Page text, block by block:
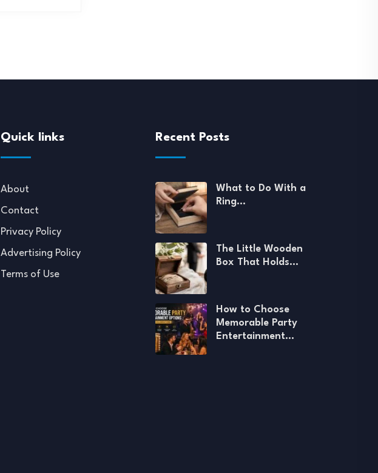
Quick links
About
Contact
Privacy Policy
Advertising Policy
Terms of Use
Recent Posts
What to Do With a
Ring…
The Little Wooden
Box That Holds…
How to Choose
Memorable Party
Entertainment…